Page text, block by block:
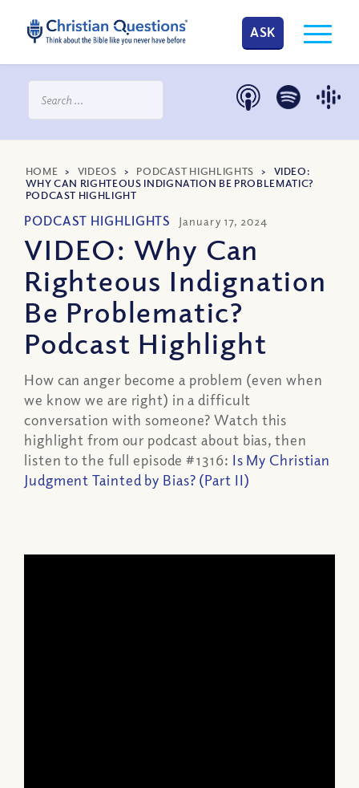
ASK
HOME > VIDEOS > PODCAST HIGHLIGHTS > VIDEO:
WHY CAN RIGHTEOUS INDIGNATION BE PROBLEMATIC?
PODCAST HIGHLIGHT
PODCAST HIGHLIGHTS January 17, 2024
VIDEO: Why Can
Righteous Indignation
Be Problematic?
Podcast Highlight
How can anger become a problem (even when
we know we are right) in a difficult
conversation with someone? Watch this
highlight from our podcast about bias, then
listen to the full episode #1316: Is My Christian
Judgment Tainted by Bias? (Part II)